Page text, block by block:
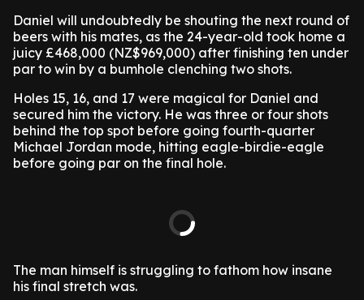
Daniel will undoubtedly be shouting the next round of
beers with his mates, as the 24-year-old took home a
juicy £468,000 (NZ$969,000) after finishing ten under
par to win by a bumhole clenching two shots.
Holes 15, 16, and 17 were magical for Daniel and
secured him the victory. He was three or four shots
behind the top spot before going fourth-quarter
Michael Jordan mode, hitting eagle-birdie-eagle
before going par on the final hole.
The man himself is struggling to fathom how insane
his final stretch was.